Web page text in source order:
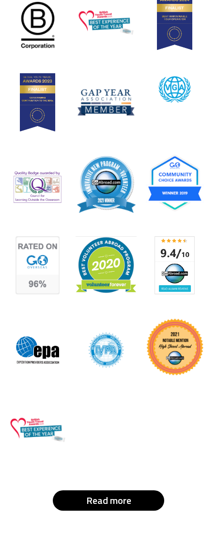
Read more